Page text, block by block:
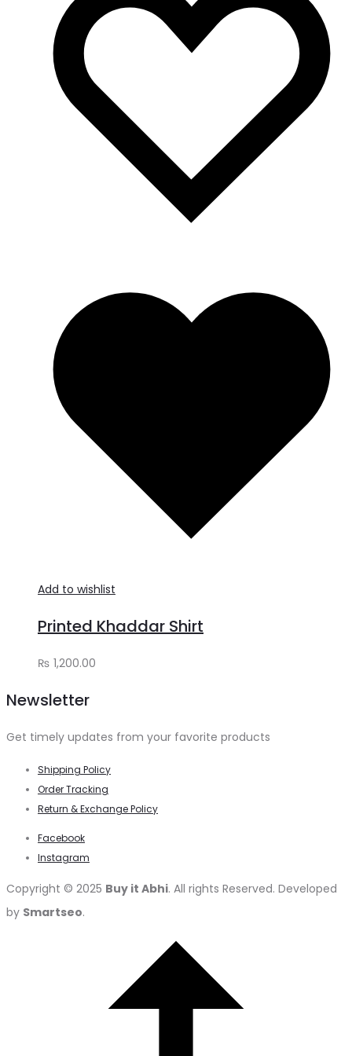
Add to wishlist
Printed Khaddar Shirt
₨ 1,200.00
Newsletter
Get timely updates from your favorite products
Shipping Policy
Order Tracking
Return & Exchange Policy
Facebook
Instagram
Copyright © 2025 Buy it Abhi. All rights Reserved. Developed
by Smartseo.